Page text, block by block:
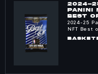
2024-
PANINI
BEST
NBA
2024-25
NFT Best
NBA